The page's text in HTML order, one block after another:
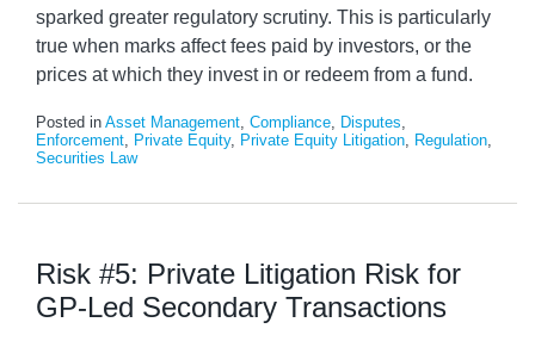
sparked greater regulatory scrutiny. This is particularly
true when marks affect fees paid by investors, or the
prices at which they invest in or redeem from a fund.
Posted in Asset Management, Compliance, Disputes,
Enforcement, Private Equity, Private Equity Litigation, Regulation,
Securities Law
Risk #5: Private Litigation Risk for
GP-Led Secondary Transactions